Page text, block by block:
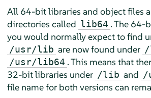
All 64-bit libraries and object files
directories called lib64 . The 64-
you would normally expect to find
/usr/lib are now found under /
/usr/lib64 . This means that
32-bit libraries under /lib and /
file name for both versions can